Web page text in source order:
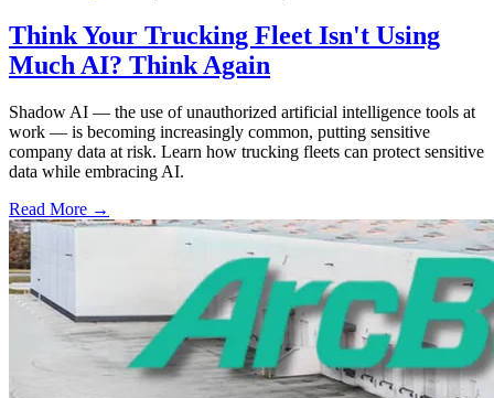
Think Your Trucking Fleet Isn't Using
Much AI? Think Again
Shadow AI — the use of unauthorized artificial intelligence tools at
work — is becoming increasingly common, putting sensitive
company data at risk. Learn how trucking fleets can protect sensitive
data while embracing AI.
Read More →